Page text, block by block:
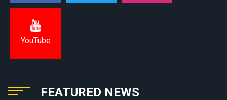
YouTube
FEATURED NEWS